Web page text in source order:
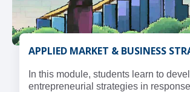
APPLIED MARKET & BUSINESS
In this module, students learn to
entrepreneurial strategies in